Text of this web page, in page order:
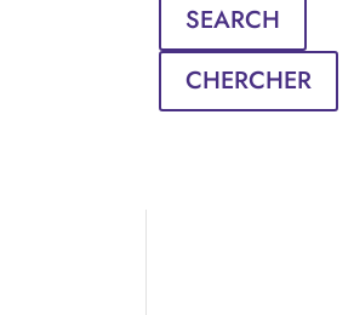
SEARCH
CHERCHER